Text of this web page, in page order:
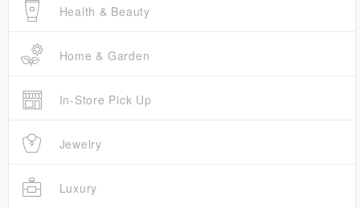
Health & Beauty
Home & Garden
In-Store Pick Up
Jewelry
Luxury